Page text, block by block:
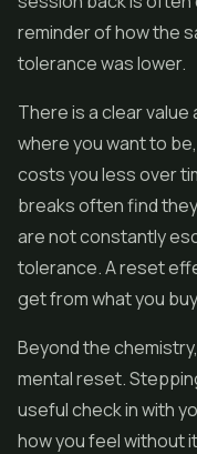
reminder of how the
tolerance was lower.
There is a clear
where you want to
costs you less over
breaks often find
are not constantly
tolerance. A reset
get from what you
Beyond the
mental reset.
useful check in with
how you feel without